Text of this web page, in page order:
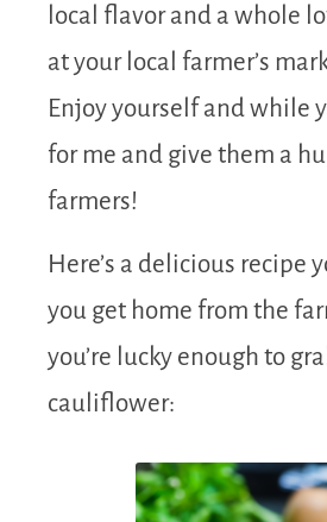
local flavor and a whole
at your local farmer’s
Enjoy yourself and while
for me and give them a
farmers!
Here’s a delicious recipe
you get home from the
you’re lucky enough to
cauliflower: